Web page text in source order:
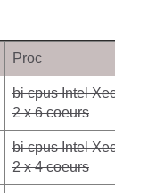
Proc
bi cpus Intel Xeon
2 x 6 coeurs
bi cpus Intel Xeon
2 x 4 coeurs